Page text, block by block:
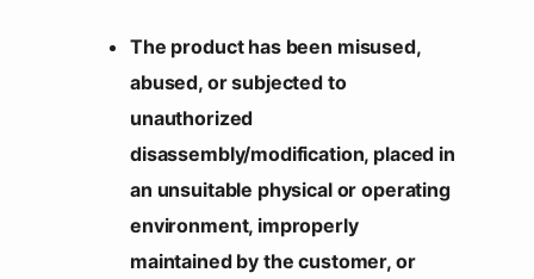
The product has been misused,
abused, or subjected to
unauthorized
disassembly/modification, placed in
an unsuitable physical or operating
environment, improperly
maintained by the customer, or